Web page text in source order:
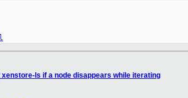
ls if a node disappears while iterating